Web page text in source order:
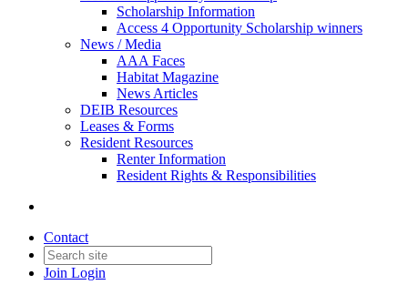
Scholarship Information
Access 4 Opportunity Scholarship winners
News / Media
AAA Faces
Habitat Magazine
News Articles
DEIB Resources
Leases & Forms
Resident Resources
Renter Information
Resident Rights & Responsibilities
Contact
Join Login